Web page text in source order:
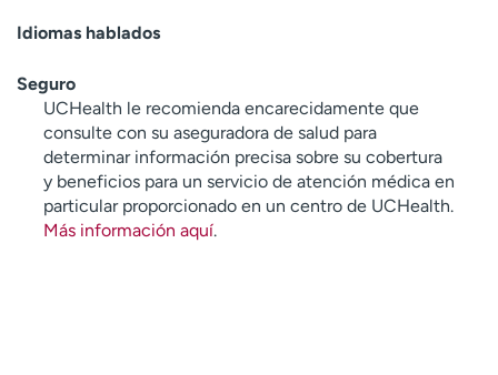
Idiomas hablados
Seguro
UCHealth le recomienda encarecidamente que
consulte con su aseguradora de salud para
determinar información precisa sobre su cobertura
y beneficios para un servicio de atención médica en
particular proporcionado en un centro de UCHealth.
Más información aquí.